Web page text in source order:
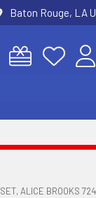
Baton Rouge, LA
ALICE BROOKS